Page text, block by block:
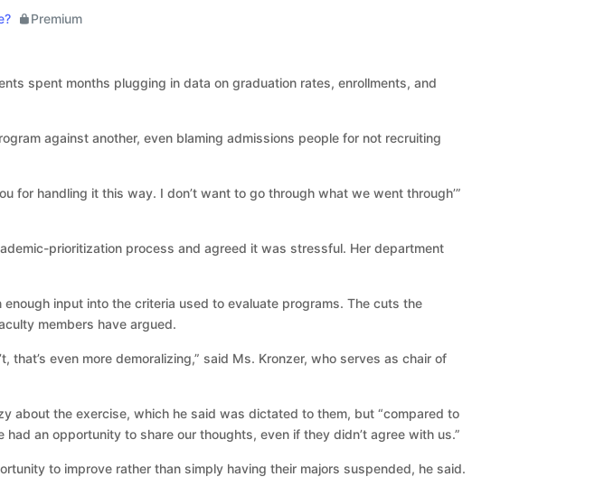
Premium
spent months plugging in data on graduation rates, enrollments, and
against another, even blaming admissions people for not recruiting
for handling it this way. I don’t want to go through what we went through’”
prioritization process and agreed it was stressful. Her department
input into the criteria used to evaluate programs. The cuts the
members have argued.
even more demoralizing,” said Ms. Kronzer, who serves as chair of
about the exercise, which he said was dictated to them, but “compared to
an opportunity to share our thoughts, even if they didn’t agree with us.”
to improve rather than simply having their majors suspended, he said.